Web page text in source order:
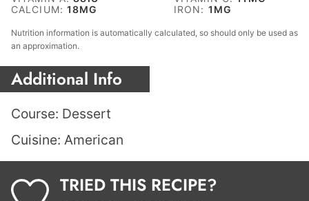
CALCIUM:18MG IRON: 1 MG
Nutrition information is automatically calculated, so should only be used as
an approximation.
Additional Info
Course: Dessert
Cuisine: American
TRIED THIS RECIPE?